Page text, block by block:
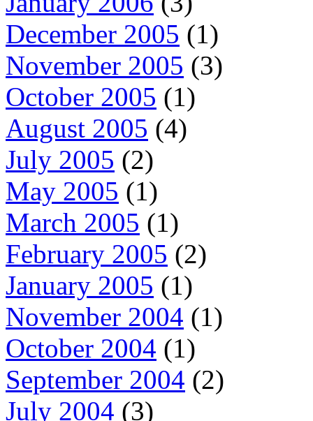
December 2005 (1)
November 2005 (3)
October 2005 (1)
August 2005 (4)
July 2005 (2)
May 2005 (1)
March 2005 (1)
February 2005 (2)
January 2005 (1)
November 2004 (1)
October 2004 (1)
September 2004 (2)
July 2004 (3)